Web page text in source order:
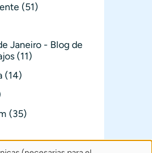
(51)
Janeiro - Blog de
(11)
(14)
(35)